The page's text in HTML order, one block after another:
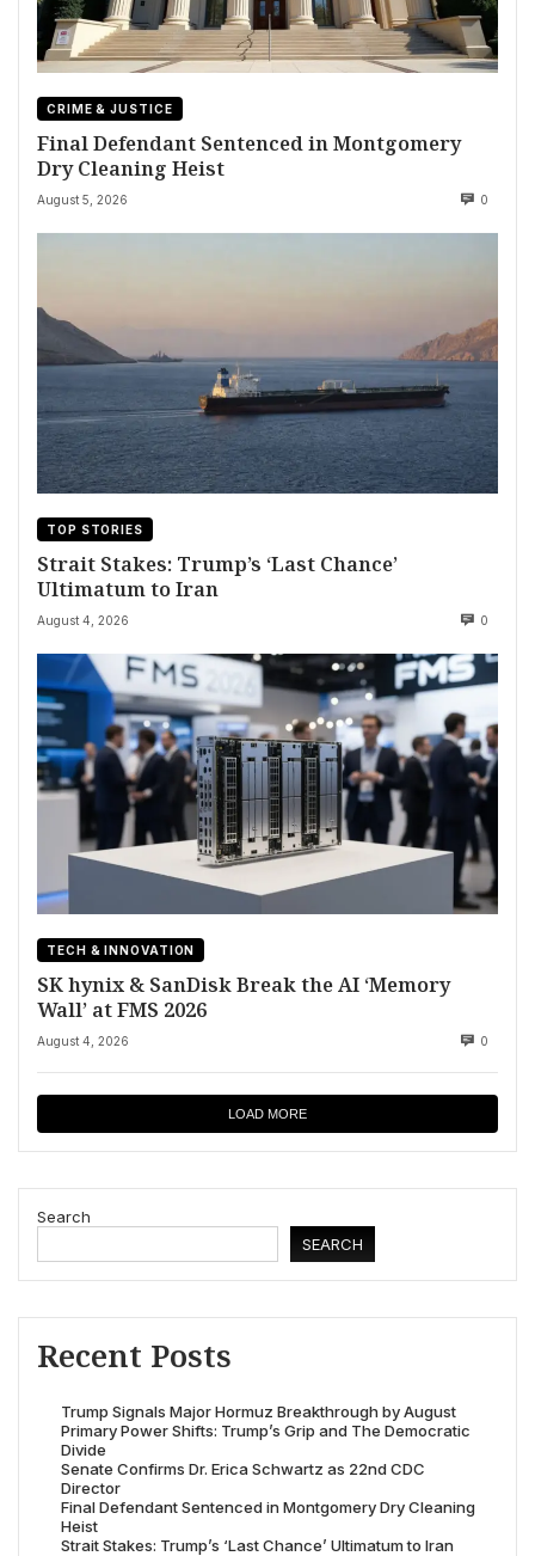
CRIME & JUSTICE
Final Defendant Sentenced in Montgomery
Dry Cleaning Heist
August 5, 2026 0
TOP STORIES
Strait Stakes: Trump’s ‘Last Chance’
Ultimatum to Iran
August 4, 2026 0
TECH & INNOVATION
SK hynix & SanDisk Break the AI ‘Memory
Wall’ at FMS 2026
August 4, 2026 0
LOAD MORE
Search
SEARCH
Recent Posts
Trump Signals Major Hormuz Breakthrough by August
Primary Power Shifts: Trump’s Grip and The Democratic
Divide
Senate Confirms Dr. Erica Schwartz as 22nd CDC
Director
Final Defendant Sentenced in Montgomery Dry Cleaning
Heist
Strait Stakes: Trump’s ‘Last Chance’ Ultimatum to Iran